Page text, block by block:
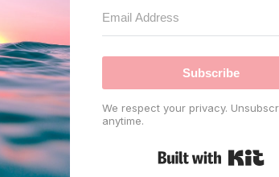
Subscribe
We respect your privacy.
anytime.